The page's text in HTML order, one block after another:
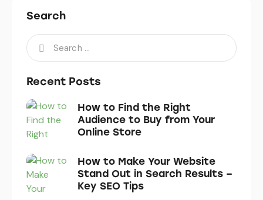
Search
Recent Posts
How to Find the Right
Audience to Buy from Your
Online Store
How to Make Your Website
Stand Out in Search Results –
Key SEO Tips